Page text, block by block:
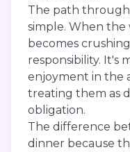
The path
simple. When the
becomes
responsibility. It's
enjoyment in the
treating them as
obligation.
The difference
dinner because